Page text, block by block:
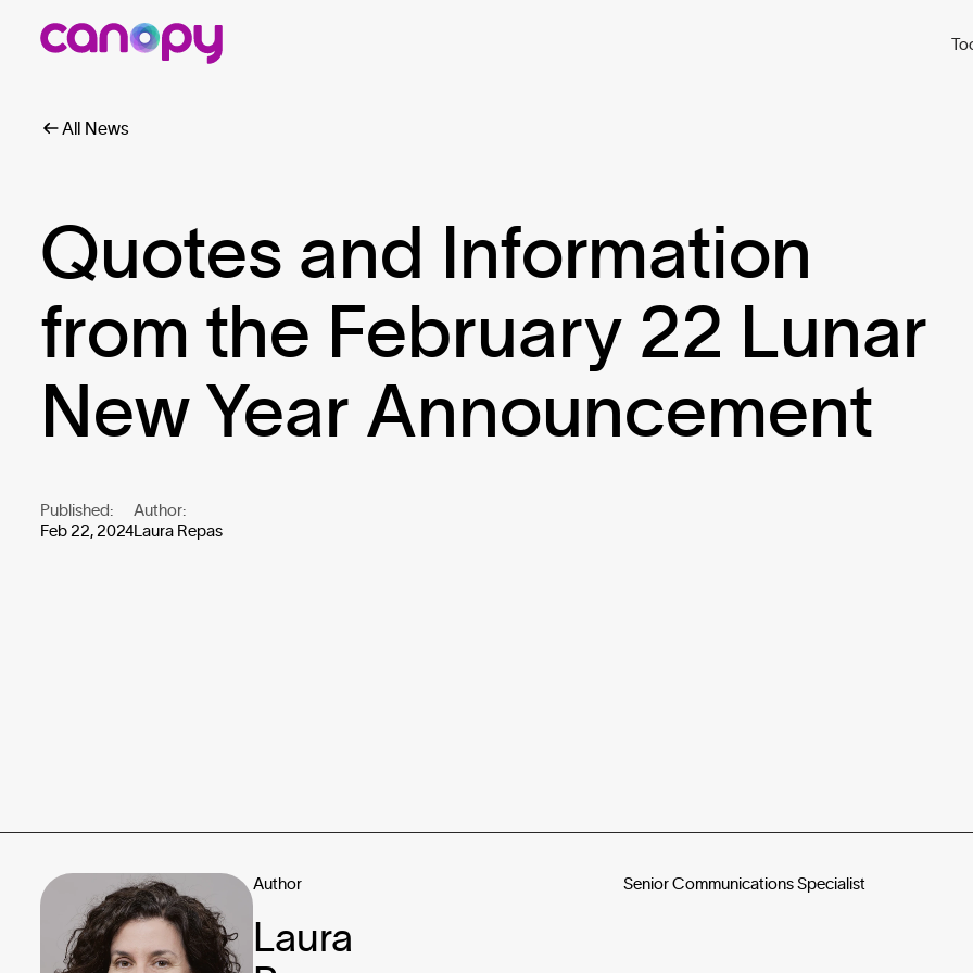
All News
Quotes and Information
from the February 22 Lunar
New Year Announcement
Published:
Feb 22, 2024
Author:
Laura Repas
Author
Laura
Senior Communications Specialist